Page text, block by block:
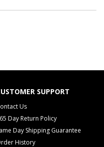
SUPPORT
Us
Day Return Policy
Day Shipping Guarantee
History